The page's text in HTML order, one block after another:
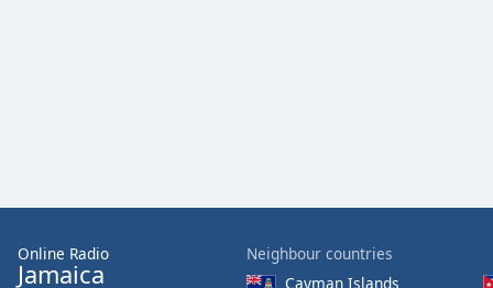
Area
Background
Online Radio
Jamaica
Neighbour countries
Cayman Islands